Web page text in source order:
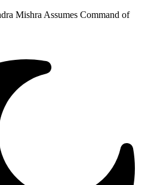
Mishra Assumes Command of